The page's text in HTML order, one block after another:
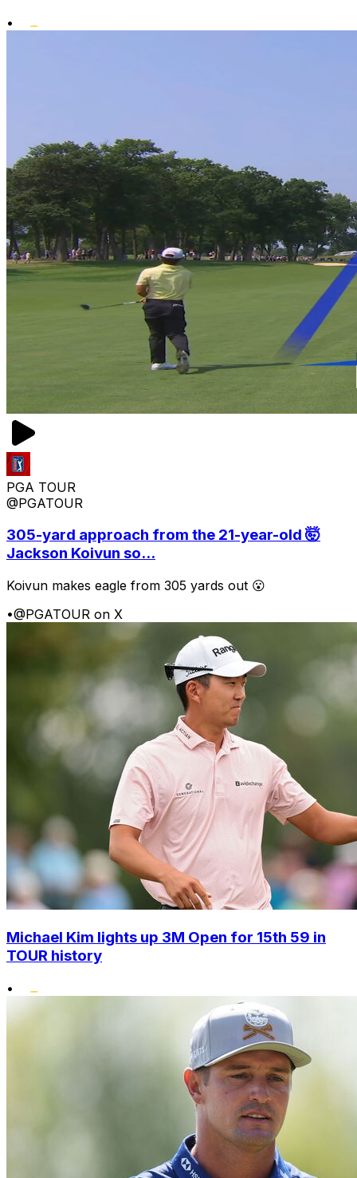
•
PGA TOUR
@PGATOUR
305-yard approach from the 21-year-old 🤯
Jackson Koivun so...
Koivun makes eagle from 305 yards out 😮
•@PGATOUR on X
Michael Kim lights up 3M Open for 15th 59 in
TOUR history
•